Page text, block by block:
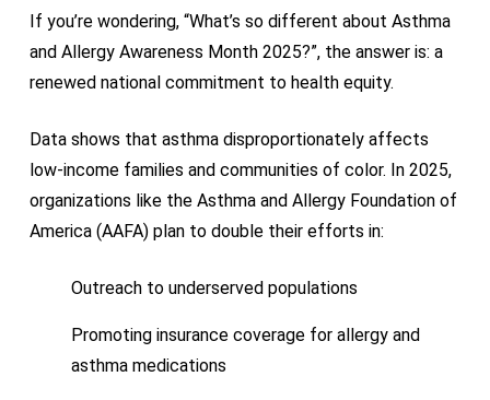
If you’re wondering, “What’s so different about Asthma
and Allergy Awareness Month 2025?”, the answer is: a
renewed national commitment to health equity.
Data shows that asthma disproportionately affects
low-income families and communities of color. In 2025,
organizations like the Asthma and Allergy Foundation of
America (AAFA) plan to double their efforts in:
Outreach to underserved populations
Promoting insurance coverage for allergy and
asthma medications